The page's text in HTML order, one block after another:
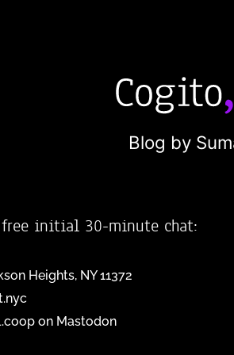
Blog by
initial 30-minute chat:
Heights, NY 11372
on Mastodon